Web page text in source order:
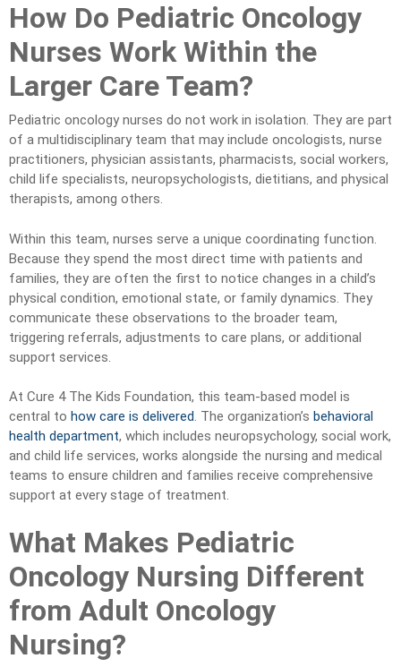
How Do Pediatric Oncology
Nurses Work Within the
Larger Care Team?
Pediatric oncology nurses do not work in isolation. They are part
of a multidisciplinary team that may include oncologists, nurse
practitioners, physician assistants, pharmacists, social workers,
child life specialists, neuropsychologists, dietitians, and physical
therapists, among others.
Within this team, nurses serve a unique coordinating function.
Because they spend the most direct time with patients and
families, they are often the first to notice changes in a child’s
physical condition, emotional state, or family dynamics. They
communicate these observations to the broader team,
triggering referrals, adjustments to care plans, or additional
support services.
At Cure 4 The Kids Foundation, this team-based model is
central to how care is delivered. The organization’s behavioral
health department, which includes neuropsychology, social work,
and child life services, works alongside the nursing and medical
teams to ensure children and families receive comprehensive
support at every stage of treatment.
What Makes Pediatric
Oncology Nursing Different
from Adult Oncology
Nursing?